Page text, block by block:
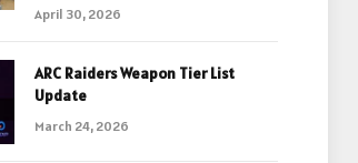
April 30, 2026
ARC Raiders Weapon Tier List
Update
March 24, 2026